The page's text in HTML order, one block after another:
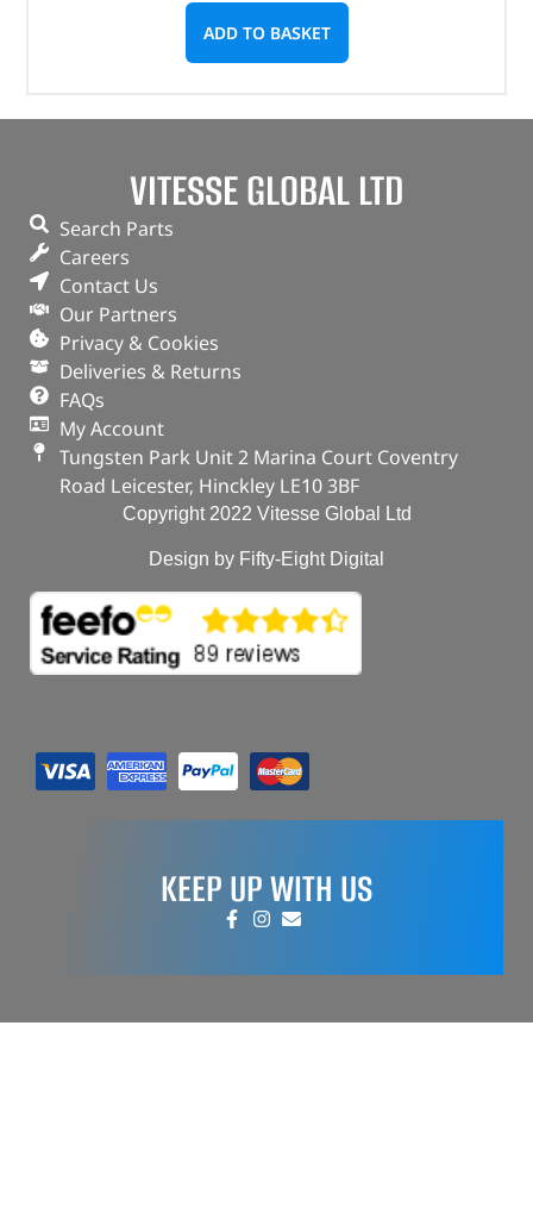
ADD TO BASKET
VITESSE GLOBAL LTD
Search Parts
Careers
Contact Us
Our Partners
Privacy & Cookies
Deliveries & Returns
FAQs
My Account
Tungsten Park Unit 2 Marina Court Coventry
Road Leicester, Hinckley LE10 3BF
Copyright 2022 Vitesse Global Ltd
Design by Fifty-Eight Digital
KEEP UP WITH US